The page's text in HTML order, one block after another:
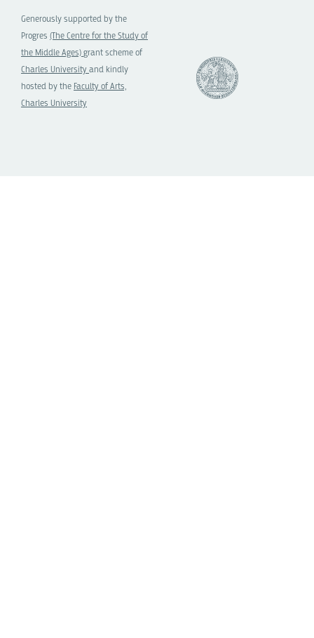
Generously supported by the
Progres (The Centre for the Study of
the Middle Ages)grant scheme of
Charles University and kindly
hosted by the Faculty of Arts,
Charles University